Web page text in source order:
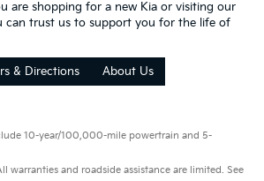
are shopping for a new Kia or visiting our
can trust us to support you for the life of
& Directions About Us
10-year/100,000-mile powertrain and 5-
warranties and roadside assistance are limited. See